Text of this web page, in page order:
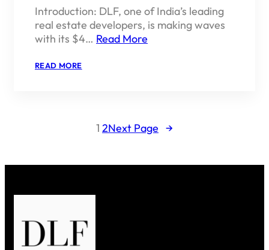
Introduction: DLF, one of India’s leading
real estate developers, is making waves
with its $4… Read More
READ MORE:
LIVING:
INSIDE
1 2Next Page →